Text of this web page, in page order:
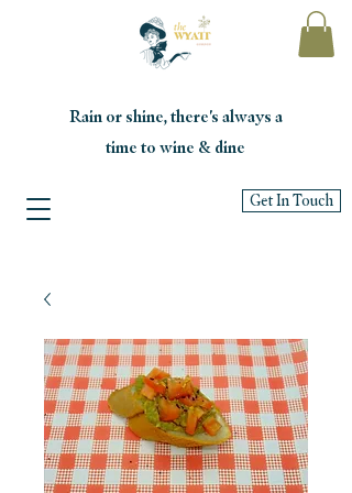
Rain or shine, there's always a
time to wine & dine
Get In Touch